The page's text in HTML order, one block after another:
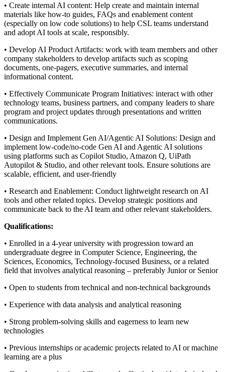
• Create internal AI content: Help create and maintain internal
materials like how-to guides, FAQs and enablement content
(especially on low code solutions) to help CSL teams understand
and adopt AI tools at scale, responsibly.
• Develop AI Product Artifacts: work with team members and other
company stakeholders to develop artifacts such as scoping
documents, one-pagers, executive summaries, and internal
informational content.
• Effectively Communicate Program Initiatives: interact with other
technology teams, business partners, and company leaders to share
program and project updates through presentations and written
communications.
• Design and Implement Gen AI/Agentic AI Solutions: Design and
implement low-code/no-code Gen AI and Agentic AI solutions
using platforms such as Copilot Studio, Amazon Q, UiPath
Autopilot & Studio, and other relevant tools. Ensure solutions are
scalable, efficient, and user-friendly
• Research and Enablement: Conduct lightweight research on AI
tools and other related topics. Develop strategic positions and
communicate back to the AI team and other relevant stakeholders.
Qualifications:
• Enrolled in a 4-year university with progression toward an
undergraduate degree in Computer Science, Engineering, the
Sciences, Economics, Technology-focused Business, or a related
field that involves analytical reasoning – preferably Junior or Senior
• Open to students from technical and non-technical backgrounds
• Experience with data analysis and analytical reasoning
• Strong problem-solving skills and eagerness to learn new
technologies
• Previous internships or academic projects related to AI or machine
learning are a plus